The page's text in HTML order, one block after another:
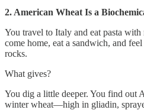
2. American Wheat Is a
You travel to Italy and eat pasta
come home, eat a sandwich, and
rocks.
What gives?
You dig a little deeper. You find out
winter wheat—high in gliadin,